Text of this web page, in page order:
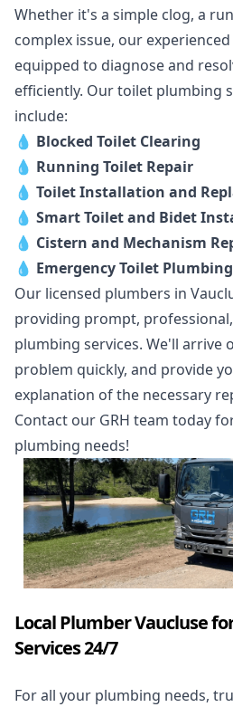
Whether it's a simple clog, a
complex issue, our
equipped to diagnose and
efficiently. Our toilet plumbing
include:
💧 Blocked Toilet Clearing
💧 Running Toilet Repair
💧 Toilet Installation and
💧 Smart Toilet and Bidet
💧 Cistern and Mechanism
💧 Emergency Toilet
Our licensed plumbers in
providing prompt,
plumbing services. We'll arrive
problem quickly, and provide
explanation of the necessary
Contact our GRH team today
plumbing needs!
Local Plumber Vaucluse
Services 24/7
For all your plumbing needs,